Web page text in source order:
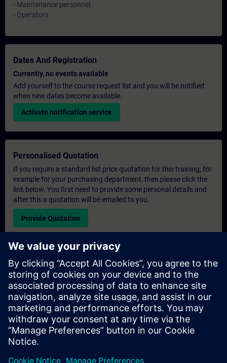
- Maintenance personnel
- Operators
Dates And Registration
Currently, no events available
Add yourself to the course request list and you will be notified
when new dates become available.
Activate notification service
Personalised Quotation
If you require a standard list price quotation for this training, for
example for your purchasing department, then please click the
link below. You first need to provide some personal details and
after this a quotation will be emailed to you.
Provide Quotation
Exclusive Training Enquiry
Please complete the enquiry form below if you require a
quotation for an exclusive training course either on-site, virtually
or at our SITRAIN training centre. This type of request would be
suitable for larger groups ( 6 and above). After providing your
contact details and your training requirements, you will receive a
quotation from us.
Request Exclusive Quotation